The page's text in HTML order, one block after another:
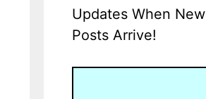
Updates When New
Posts Arrive!